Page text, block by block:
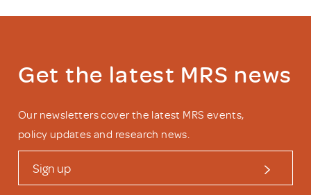
Get the latest MRS news
Our newsletters cover the latest MRS events,
policy updates and research news.
Sign up